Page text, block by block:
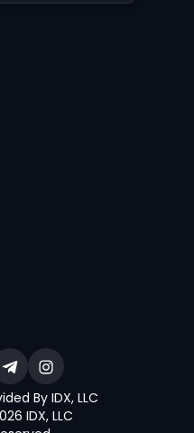
By IDX, LLC
IDX, LLC